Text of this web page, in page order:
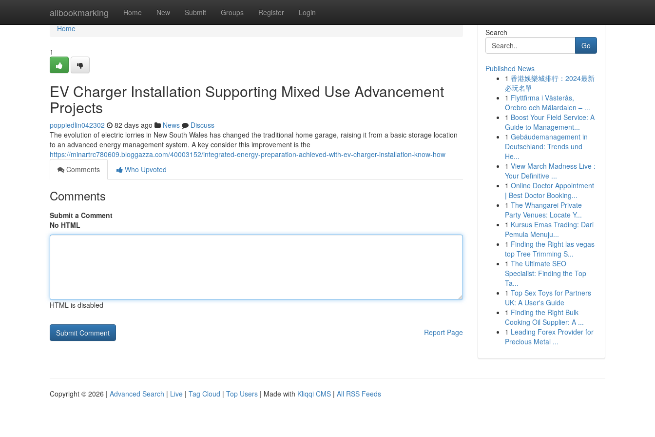
allbookmarking Home New Submit Groups Register Login
Home
Home
1
EV Charger Installation Supporting Mixed Use Advancement
Projects
poppiedlin042302 82 days ago News
Discuss
The evolution of electric lorries in New South Wales has changed the traditional home garage, raising it from a basic storage location
to an advanced energy management system. A key consider this improvement is the
https://minartrc780609.bloggazza.com/40003152/integrated-energy-preparation-achieved-with-ev-charger-installation-know-how
Comments
Who Upvoted
Comments
Submit a Comment
No HTML
HTML is disabled
Report Page
Search
Go
Published News
1 香港娛樂城排行：2024最新
必玩名單
1 Flyttfirma i Västerås,
Örebro och Mälardalen – ...
1 Boost Your Field Service: A
Guide to Management...
1 Gebäudemanagement in
Deutschland: Trends und
He...
1 View March Madness Live :
Your Definitive ...
1 Online Doctor Appointment
| Best Doctor Booking...
1 The Whangarei Private
Party Venues: Locate Y...
1 Kursus Emas Trading: Dari
Pemula Menuju...
1 Finding the Right las vegas
top Tree Trimming S...
1 The Ultimate SEO
Specialist: Finding the Top
Ta...
1 Top Sex Toys for Partners
UK: A User's Guide
1 Finding the Right Bulk
Cooking Oil Supplier: A ...
1 Leading Forex Provider for
Precious Metal ...
Copyright © 2026 | Advanced Search | Live | Tag Cloud | Top Users | Made with Kliqqi CMS | All RSS Feeds